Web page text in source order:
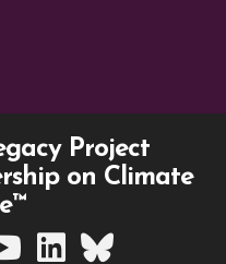
Project
on Climate
Instagram
on YouTube
TCLP on Linkedin
TCLP on Bluesky